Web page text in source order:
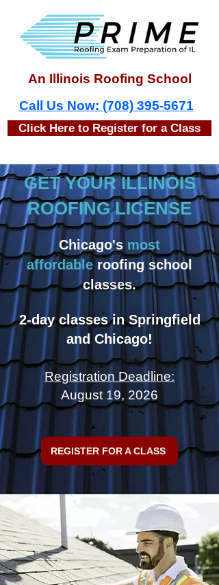
An Illinois Roofing School
Call Us Now: (708) 395-5671
Click Here to Register for a Class
GET YOUR ILLINOIS
ROOFING LICENSE
Chicago's most
affordableroofing school
classes.
2-day classes in Springfield
and Chicago!
Registration Deadline:
August 19, 2026
REGISTER FOR A CLASS